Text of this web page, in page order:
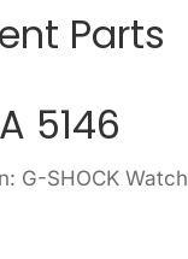
Parts
5146
G-SHOCK Watch